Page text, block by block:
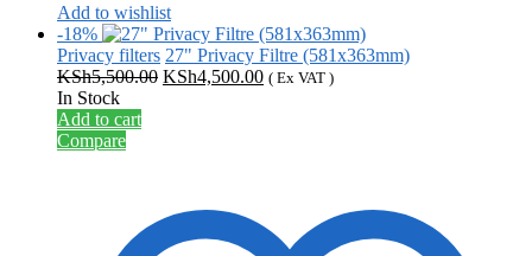
Add to wishlist
-18%
Privacy filters 27" Privacy Filtre (581x363mm)
KSh5,500.00 Original
KSh4,500.00Current
( Ex VAT )
In Stock
Add to cart
Compare